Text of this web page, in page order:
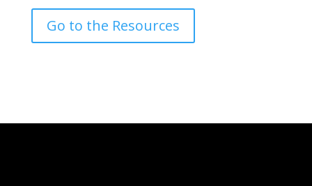
Go to the Resources